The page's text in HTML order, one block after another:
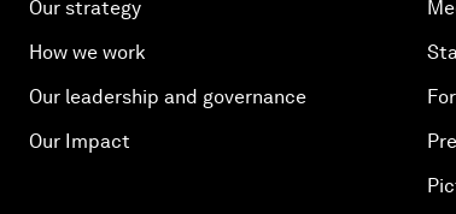
Our strategy
How we work
Our leadership and governance
Our Impact